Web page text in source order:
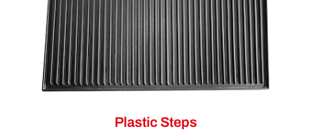
Plastic Steps